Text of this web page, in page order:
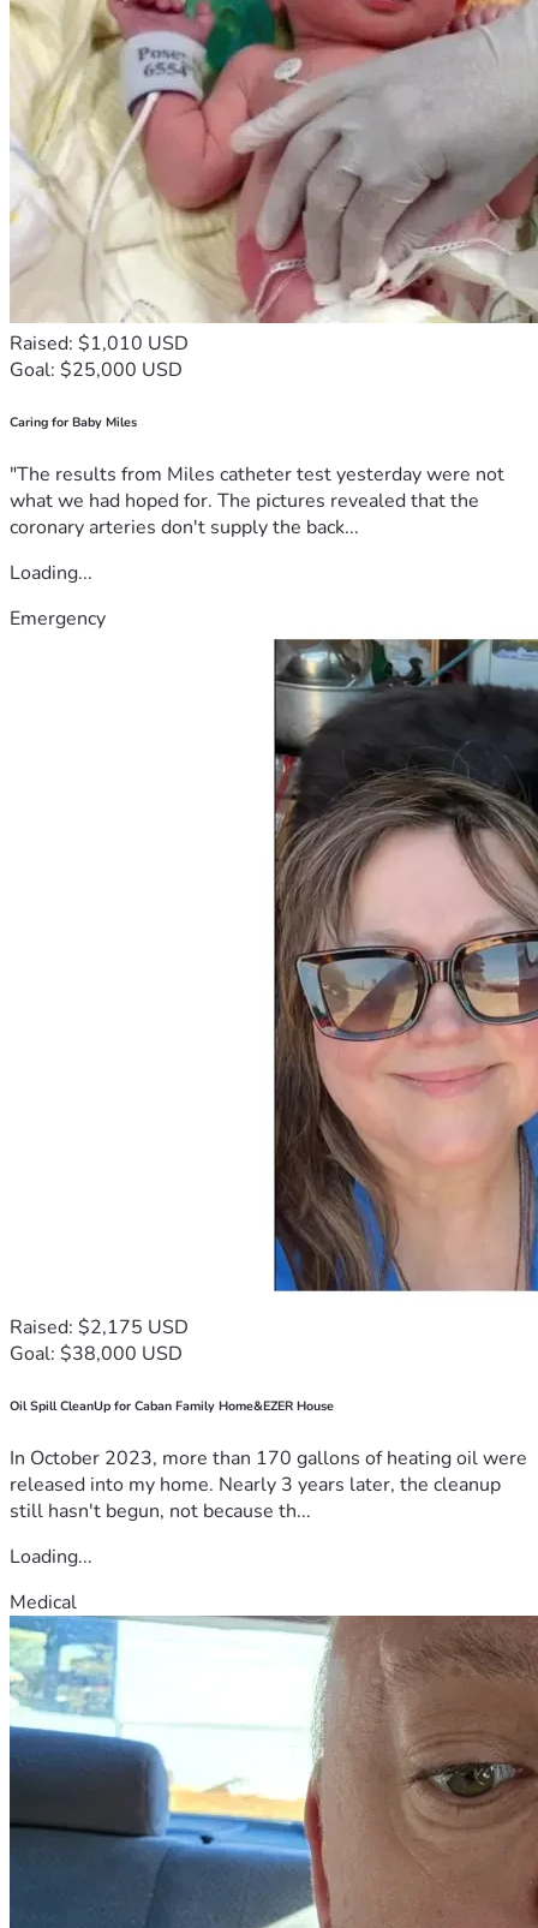
Raised: $1,010 USD
Goal: $25,000 USD
Caring for Baby Miles
"The results from Miles catheter test yesterday were not
what we had hoped for. The pictures revealed that the
coronary arteries don't supply the back...
Loading...
Emergency
Raised: $2,175 USD
Goal: $38,000 USD
Oil Spill CleanUp for Caban Family Home&EZER House
In October 2023, more than 170 gallons of heating oil were
released into my home. Nearly 3 years later, the cleanup
still hasn't begun, not because th...
Loading...
Medical